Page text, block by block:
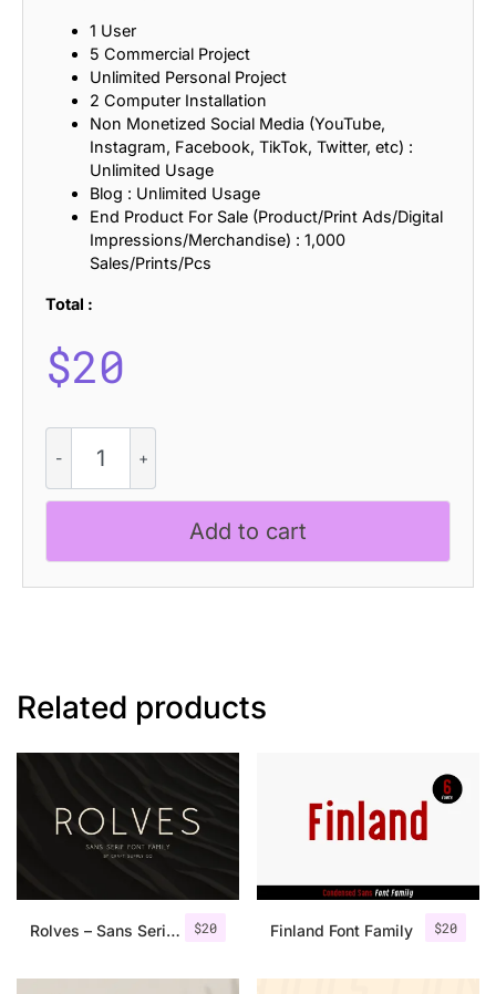
1 User
5 Commercial Project
Unlimited Personal Project
2 Computer Installation
Non Monetized Social Media (YouTube,
Instagram, Facebook, TikTok, Twitter, etc) :
Unlimited Usage
Blog : Unlimited Usage
End Product For Sale (Product/Print Ads/Digital
Impressions/Merchandise) : 1,000
Sales/Prints/Pcs
Total :
$20
Dextor
Drawn
quantity
Add to cart
Related products
$20
Rolves – Sans Serif Font Family | 8 Fonts $20
Finland Font Family